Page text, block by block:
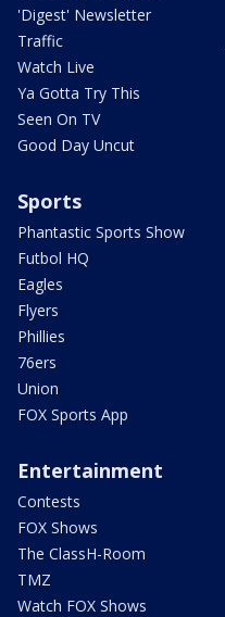
'Digest' Newsletter
Traffic
Watch Live
Ya Gotta Try This
Seen On TV
Good Day Uncut
Sports
Phantastic Sports Show
Futbol HQ
Eagles
Flyers
Phillies
76ers
Union
FOX Sports App
Entertainment
Contests
FOX Shows
The ClassH-Room
TMZ
Watch FOX Shows